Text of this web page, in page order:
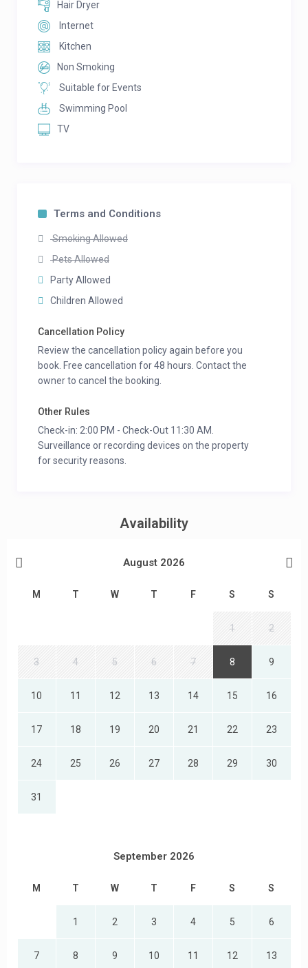
Hair Dryer
Internet
Kitchen
Non Smoking
Suitable for Events
Swimming Pool
TV
Terms and Conditions
Smoking Allowed
Pets Allowed
Party Allowed
Children Allowed
Cancellation Policy
Review the cancellation policy again before you
book. Free cancellation for 48 hours. Contact the
owner to cancel the booking.
Other Rules
Check-in: 2:00 PM - Check-Out 11:30 AM.
Surveillance or recording devices on the property
for security reasons.
Availability
August 2026
M T W T F S S
1 2
3 4 5 6 7 8 9
10 11 12 13 14 15 16
17 18 19 20 21 22 23
24 25 26 27 28 29 30
31
September 2026
M T W T F S S
1 2 3 4 5 6
7 8 9 10 11 12 13